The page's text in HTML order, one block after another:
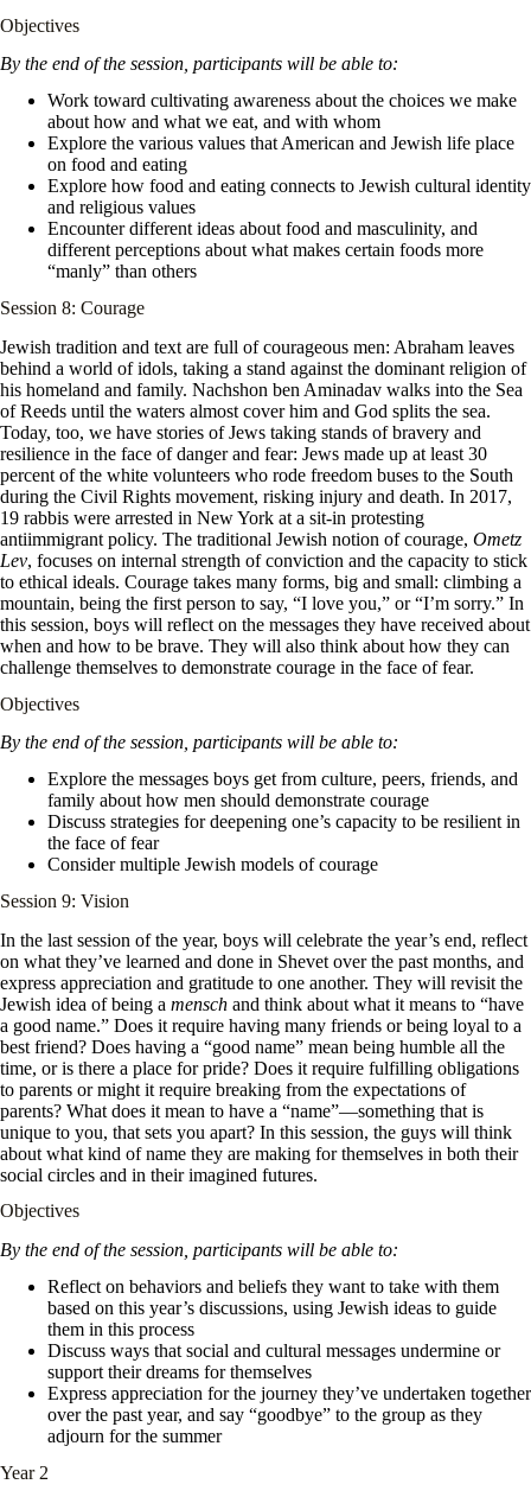
Objectives
By the end of the session, participants will be able to:
Work toward cultivating awareness about the choices we make
about how and what we eat, and with whom
Explore the various values that American and Jewish life place
on food and eating
Explore how food and eating connects to Jewish cultural identity
and religious values
Encounter different ideas about food and masculinity, and
different perceptions about what makes certain foods more
“manly” than others
Session 8: Courage
Jewish tradition and text are full of courageous men: Abraham leaves
behind a world of idols, taking a stand against the dominant religion of
his homeland and family. Nachshon ben Aminadav walks into the Sea
of Reeds until the waters almost cover him and God splits the sea.
Today, too, we have stories of Jews taking stands of bravery and
resilience in the face of danger and fear: Jews made up at least 30
percent of the white volunteers who rode freedom buses to the South
during the Civil Rights movement, risking injury and death. In 2017,
19 rabbis were arrested in New York at a sit-in protesting
antiimmigrant policy. The traditional Jewish notion of courage, Ometz
Lev, focuses on internal strength of conviction and the capacity to stick
to ethical ideals. Courage takes many forms, big and small: climbing a
mountain, being the first person to say, “I love you,” or “I’m sorry.” In
this session, boys will reflect on the messages they have received about
when and how to be brave. They will also think about how they can
challenge themselves to demonstrate courage in the face of fear.
Objectives
By the end of the session, participants will be able to:
Explore the messages boys get from culture, peers, friends, and
family about how men should demonstrate courage
Discuss strategies for deepening one’s capacity to be resilient in
the face of fear
Consider multiple Jewish models of courage
Session 9: Vision
In the last session of the year, boys will celebrate the year’s end, reflect
on what they’ve learned and done in Shevet over the past months, and
express appreciation and gratitude to one another. They will revisit the
Jewish idea of being a mensch and think about what it means to “have
a good name.” Does it require having many friends or being loyal to a
best friend? Does having a “good name” mean being humble all the
time, or is there a place for pride? Does it require fulfilling obligations
to parents or might it require breaking from the expectations of
parents? What does it mean to have a “name”—something that is
unique to you, that sets you apart? In this session, the guys will think
about what kind of name they are making for themselves in both their
social circles and in their imagined futures.
Objectives
By the end of the session, participants will be able to:
Reflect on behaviors and beliefs they want to take with them
based on this year’s discussions, using Jewish ideas to guide
them in this process
Discuss ways that social and cultural messages undermine or
support their dreams for themselves
Express appreciation for the journey they’ve undertaken together
over the past year, and say “goodbye” to the group as they
adjourn for the summer
Year 2